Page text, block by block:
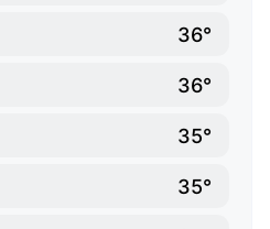
36°
36°
35°
35°